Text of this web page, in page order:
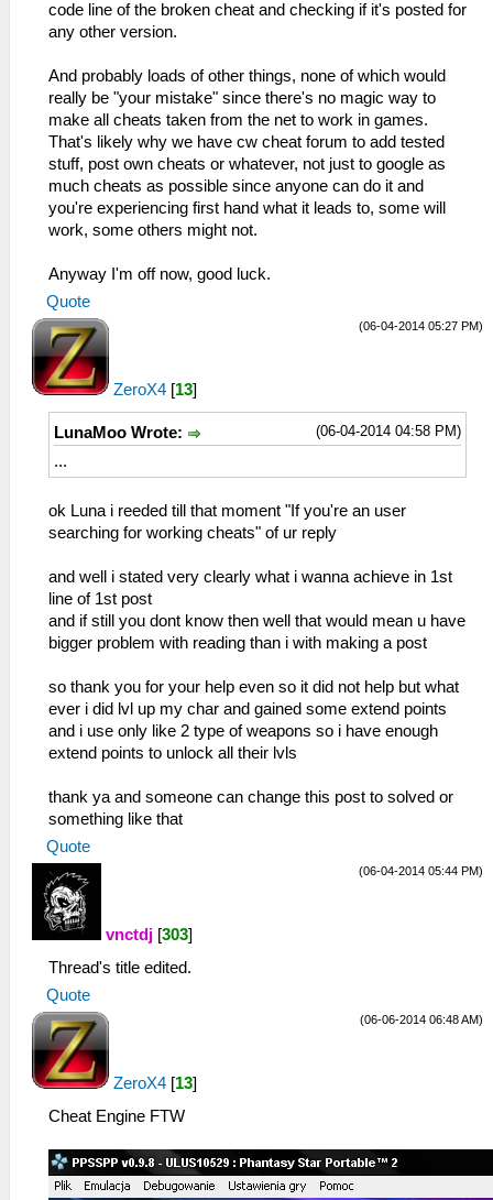
code line of the broken cheat and checking if it's posted for
any other version.
And probably loads of other things, none of which would
really be "your mistake" since there's no magic way to
make all cheats taken from the net to work in games.
That's likely why we have cw cheat forum to add tested
stuff, post own cheats or whatever, not just to google as
much cheats as possible since anyone can do it and
you're experiencing first hand what it leads to, some will
work, some others might not.
Anyway I'm off now, good luck.
Quote
(06-04-2014 05:27 PM)
ZeroX4 [13]
(06-04-2014 04:58 PM)
LunaMoo Wrote:
...
ok Luna i reeded till that moment "If you're an user
searching for working cheats" of ur reply
and well i stated very clearly what i wanna achieve in 1st
line of 1st post
and if still you dont know then well that would mean u have
bigger problem with reading than i with making a post
so thank you for your help even so it did not help but what
ever i did lvl up my char and gained some extend points
and i use only like 2 type of weapons so i have enough
extend points to unlock all their lvls
thank ya and someone can change this post to solved or
something like that
Quote
(06-04-2014 05:44 PM)
vnctdj [303]
Thread's title edited.
Quote
(06-06-2014 06:48 AM)
ZeroX4 [13]
Cheat Engine FTW